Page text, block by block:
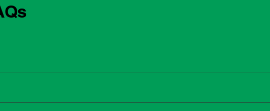
what servicing your car requires and when you need it.